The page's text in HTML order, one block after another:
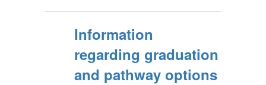
Information
regarding graduation
and pathway options